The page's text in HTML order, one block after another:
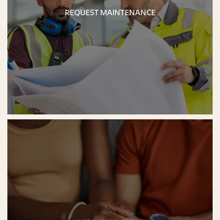
REQUEST MAINTENANCE
REQUEST MAINTENANCE